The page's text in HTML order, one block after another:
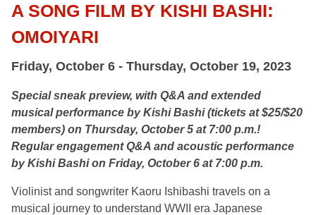
A SONG FILM BY KISHI BASHI:
OMOIYARI
Friday, October 6 - Thursday, October 19, 2023
Special sneak preview, with Q&A and extended
musical performance by Kishi Bashi (tickets at $25/$20
members) on Thursday, October 5 at 7:00 p.m.!
Regular engagement Q&A and acoustic performance
by Kishi Bashi on Friday, October 6 at 7:00 p.m.
Violinist and songwriter Kaoru Ishibashi travels on a
musical journey to understand WWII era Japanese